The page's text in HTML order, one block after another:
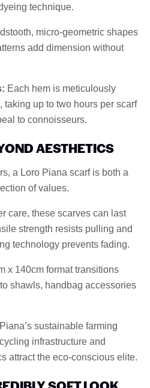
technique.
micro-geometric shapes
add dimension without
Each hem is meticulously
taking up to two hours per scarf
to connoisseurs.
AESTHETICS
a Loro Piana scarf is both a
of values.
care, these scarves can last
strength resists pulling and
technology prevents fading.
x 140cm format transitions
shawls, handbag accessories
sustainable farming
infrastructure and
attract the eco-conscious elite.